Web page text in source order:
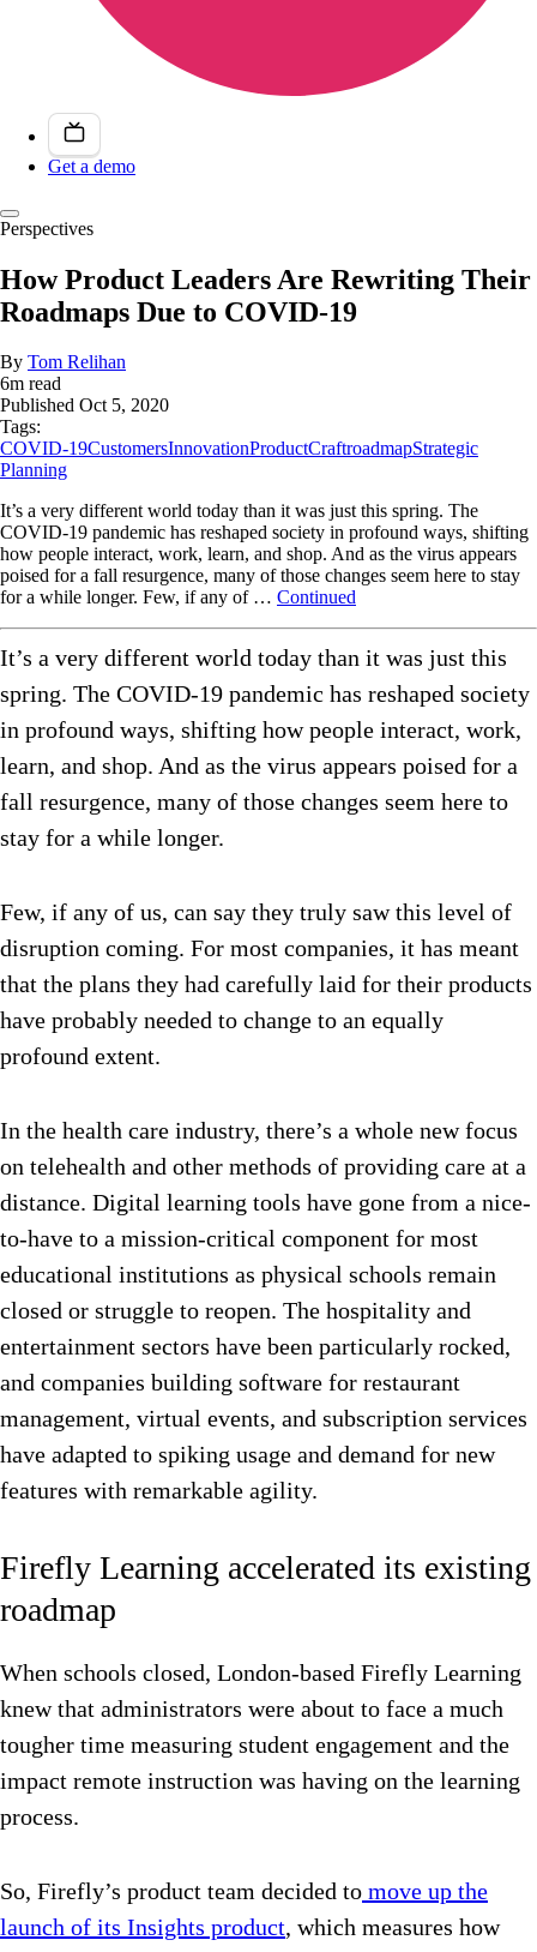
Get a demo
Perspectives
How Product Leaders Are Rewriting Their
Roadmaps Due to COVID-19
By Tom Relihan
6m read
Published Oct 5, 2020
Tags:
COVID-19CustomersInnovationProductCraftroadmapStrategic
Planning
It’s a very different world today than it was just this spring. The
COVID-19 pandemic has reshaped society in profound ways, shifting
how people interact, work, learn, and shop. And as the virus appears
poised for a fall resurgence, many of those changes seem here to stay
for a while longer. Few, if any of … Continued
It’s a very different world today than it was just this
spring. The COVID-19 pandemic has reshaped society
in profound ways, shifting how people interact, work,
learn, and shop. And as the virus appears poised for a
fall resurgence, many of those changes seem here to
stay for a while longer.
Few, if any of us, can say they truly saw this level of
disruption coming. For most companies, it has meant
that the plans they had carefully laid for their products
have probably needed to change to an equally
profound extent.
In the health care industry, there’s a whole new focus
on telehealth and other methods of providing care at a
distance. Digital learning tools have gone from a nice-
to-have to a mission-critical component for most
educational institutions as physical schools remain
closed or struggle to reopen. The hospitality and
entertainment sectors have been particularly rocked,
and companies building software for restaurant
management, virtual events, and subscription services
have adapted to spiking usage and demand for new
features with remarkable agility.
Firefly Learning accelerated its existing
roadmap
When schools closed, London-based Firefly Learning
knew that administrators were about to face a much
tougher time measuring student engagement and the
impact remote instruction was having on the learning
process.
So, Firefly’s product team decided to move up the
launch of its Insights product, which measures how